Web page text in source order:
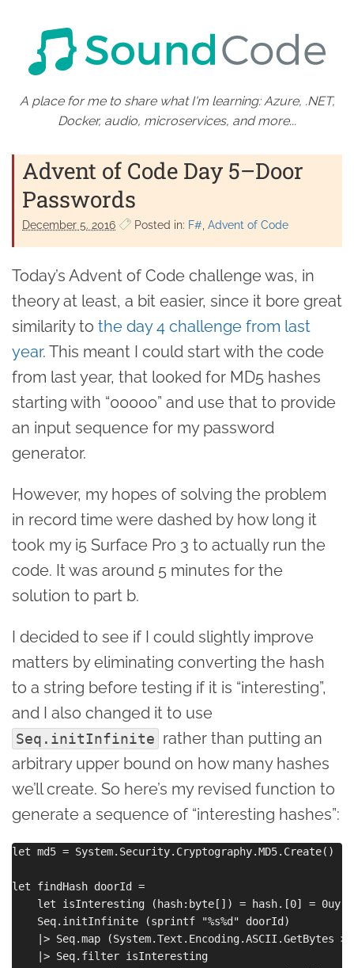
A place for me to share what I'm learning: Azure, .NET,
Docker, audio, microservices, and more...
Advent of Code Day 5–Door
Passwords
December 5. 2016 Posted in: F# Advent of Code
Today’s Advent of Code challenge was, in
theory at least, a bit easier, since it bore great
similarity to the day 4 challenge from last
year. This meant I could start with the code
from last year, that looked for MD5 hashes
starting with “00000” and use that to provide
an input sequence for my password
generator.
However, my hopes of solving the problem
in record time were dashed by how long it
took my i5 Surface Pro 3 to actually run the
code. It was around 5 minutes for the
solution to part b.
I decided to see if I could slightly improve
matters by eliminating converting the hash
to a string before testing if it is “interesting”,
and I also changed it to use
Seq.initInfinite rather than putting an
arbitrary upper bound on how many hashes
we’ll create. So here’s my revised function to
generate a sequence of “interesting hashes”:
let md5 = System.Security.Cryptography.MD5.Create()
let findHash doorId =
let isInteresting (hash:byte[]) = hash.[0] = 0uy
    Seq.initInfinite (sprintf "%s%d" doorId)
|> Seq.map (System.Text.Encoding.ASCII.GetBytes
    |> Seq.filter isInteresting